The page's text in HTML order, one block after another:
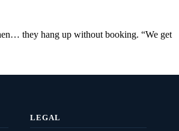
they hang up without booking. “We get
LEGAL